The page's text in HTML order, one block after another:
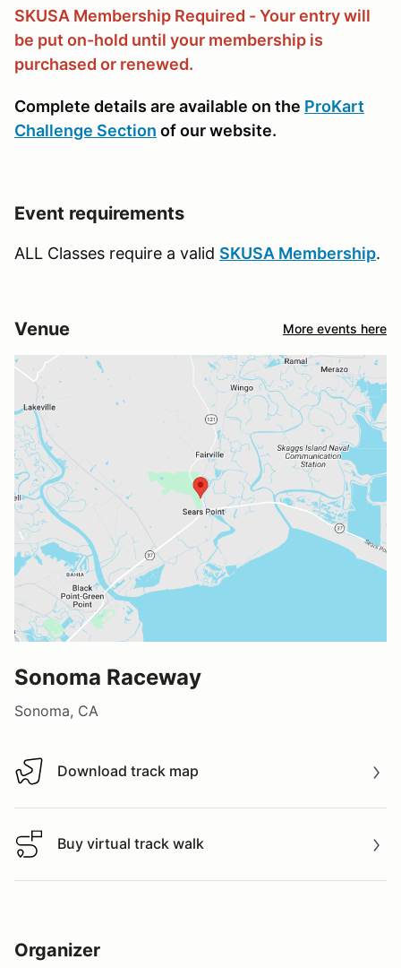
SKUSA Membership Required - Your entry will
be put on-hold until your membership is
purchased or renewed.
Complete details are available on the ProKart
Challenge Section of our website.
Event requirements
ALL Classes require a valid SKUSA Membership.
Venue More events here
Sonoma Raceway
Sonoma, CA
Download track map
Download track map
Buy virtual track walk
Buy virtual track walk
Organizer